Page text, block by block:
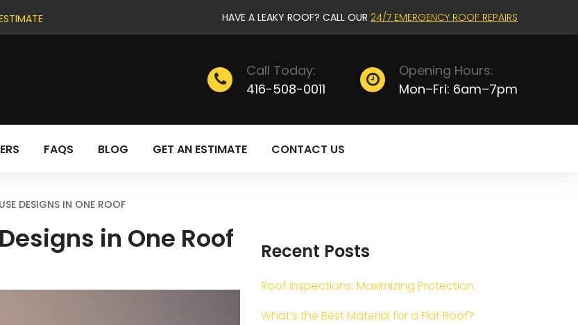
HAVE A LEAKY ROOF? CALL OUR 24/7 EMERGENCY ROOF REPAIRS
Call Today:
416-508-0011
Opening Hours:
Mon–Fri: 6am–7pm
FAQS BLOG GET AN ESTIMATE CONTACT US
DESIGNS IN ONE ROOF
in One Roof Recent Posts
Roof Inspections: Maximizing Protection
What’s the Best Material for a Flat Roof?